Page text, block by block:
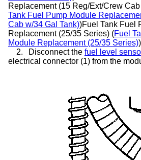
Replacement (15 Reg/Ext/Crew
Tank Fuel Pump Module
Cab w/34 Gal Tank))Fuel Tank Fuel
Replacement (25/35 Series) (Fuel
Module Replacement (25/35 Series)
2.
Disconnect the fuel level
electrical connector (1) from the